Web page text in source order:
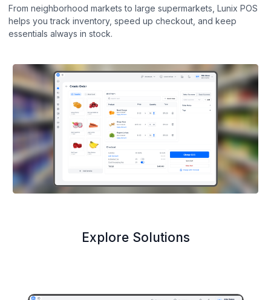
From neighborhood markets to large supermarkets, Lunix POS
helps you track inventory, speed up checkout, and keep
essentials always in stock.
Explore Solutions